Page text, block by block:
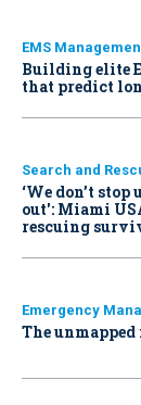
EMS
Building elite
that predict
Search and
‘We don’t
out': Miami
rescuing
Emergency
The